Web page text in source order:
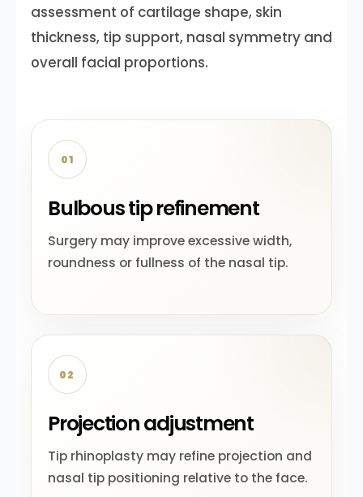
assessment of cartilage shape, skin
thickness, tip support, nasal symmetry and
overall facial proportions.
01
Bulbous tip refinement
Surgery may improve excessive width,
roundness or fullness of the nasal tip.
02
Projection adjustment
Tip rhinoplasty may refine projection and
nasal tip positioning relative to the face.